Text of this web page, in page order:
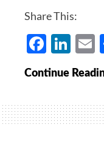
Share This:
Continue